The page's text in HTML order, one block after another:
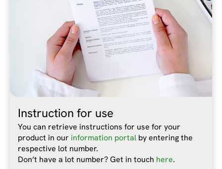
Instruction for use
You can retrieve instructions for use for your
product in our information portal by entering the
respective lot number.
Don’t have a lot number? Get in touch here.